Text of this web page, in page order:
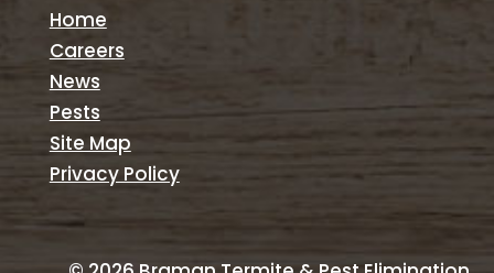
Home
Careers
News
Pests
Site Map
Privacy Policy